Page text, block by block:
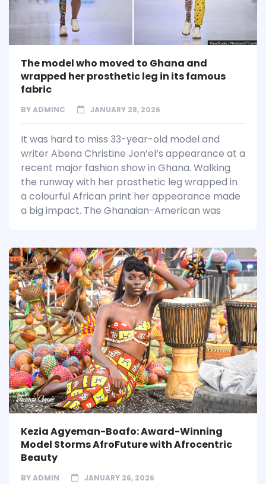
The model who moved to Ghana and
wrapped her prosthetic leg in its famous
fabric
BYADMINC JANUARY 28, 2026
It was hard to miss 33-year-old model and
writer Abena Christine Jon’el’s appearance at a
recent major fashion show in Ghana. Walking
the runway with her prosthetic leg wrapped in
a colourful African print her appearance made
a big impact. The Ghanaian-American was
Kezia Agyeman-Boafo: Award-Winning
Model Storms AfroFuture with Afrocentric
Beauty
BYADMIN JANUARY 26, 2026